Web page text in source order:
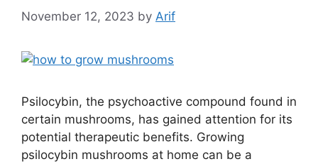
November 12, 2023 by Arif
Psilocybin, the psychoactive compound found in
certain mushrooms, has gained attention for its
potential therapeutic benefits. Growing
psilocybin mushrooms at home can be a